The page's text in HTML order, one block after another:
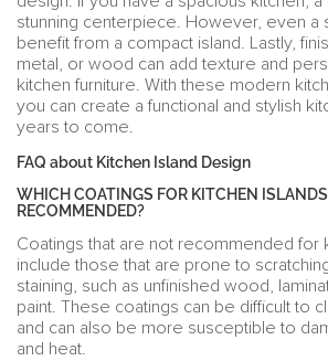
stunning centerpiece. However, even a
benefit from a compact island. Lastly,
metal, or wood can add texture and
kitchen furniture. With these modern
you can create a functional and stylish
years to come.
FAQ about Kitchen Island Design
WHICH COATINGS FOR KITCHEN
RECOMMENDED?
Coatings that are not recommended for
include those that are prone to
staining, such as unfinished wood,
paint. These coatings can be difficult to
and can also be more susceptible to
and heat.